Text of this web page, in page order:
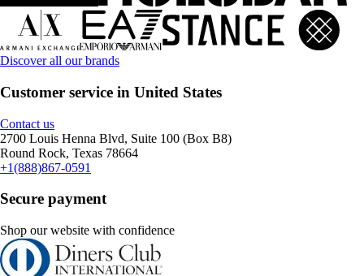
Discover all our brands
Customer service in United States
Contact us
2700 Louis Henna Blvd, Suite 100 (Box B8)
Round Rock, Texas 78664
+1(888)867-0591
Secure payment
Shop our website with confidence